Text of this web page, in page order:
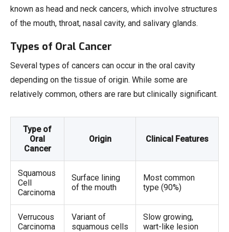
known as head and neck cancers, which involve structures
of the mouth, throat, nasal cavity, and salivary glands.
Types of Oral Cancer
Several types of cancers can occur in the oral cavity
depending on the tissue of origin. While some are
relatively common, others are rare but clinically significant.
Type of
Oral
Cancer
Origin Clinical Features
Squamous
Cell
Carcinoma
Surface lining
of the mouth
Most common
type (90%)
Verrucous
Carcinoma
Variant of
squamous cells
Slow growing,
wart-like lesion